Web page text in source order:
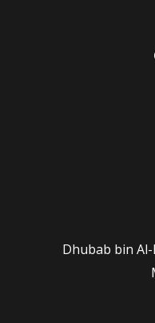
3294 Dhubab